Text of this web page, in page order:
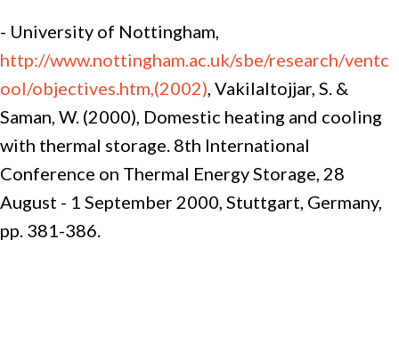
- University of Nottingham,
http://www.nottingham.ac.uk/sbe/research/ventc
ool/objectives.htm,(2002), Vakilaltojjar, S. &
Saman, W. (2000), Domestic heating and cooling
with thermal storage. 8th International
Conference on Thermal Energy Storage, 28
August - 1 September 2000, Stuttgart, Germany,
pp. 381-386.